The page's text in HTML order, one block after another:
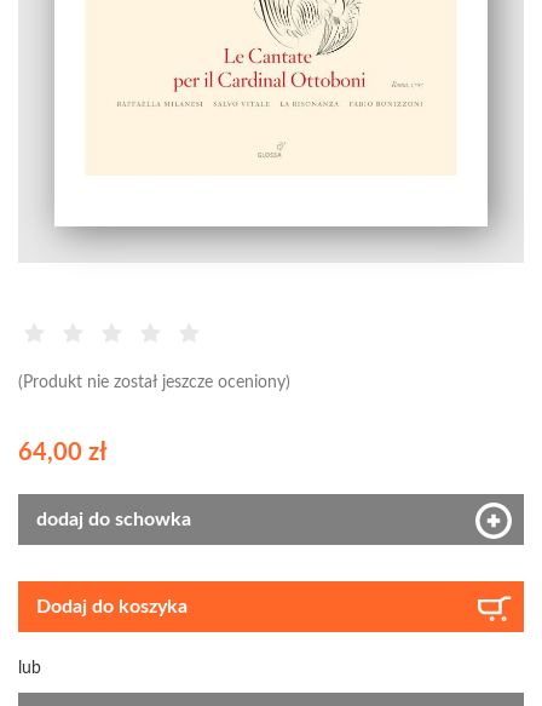
(Produkt nie został jeszcze oceniony)
64,00 zł
dodaj do schowka
Dodaj do koszyka
lub